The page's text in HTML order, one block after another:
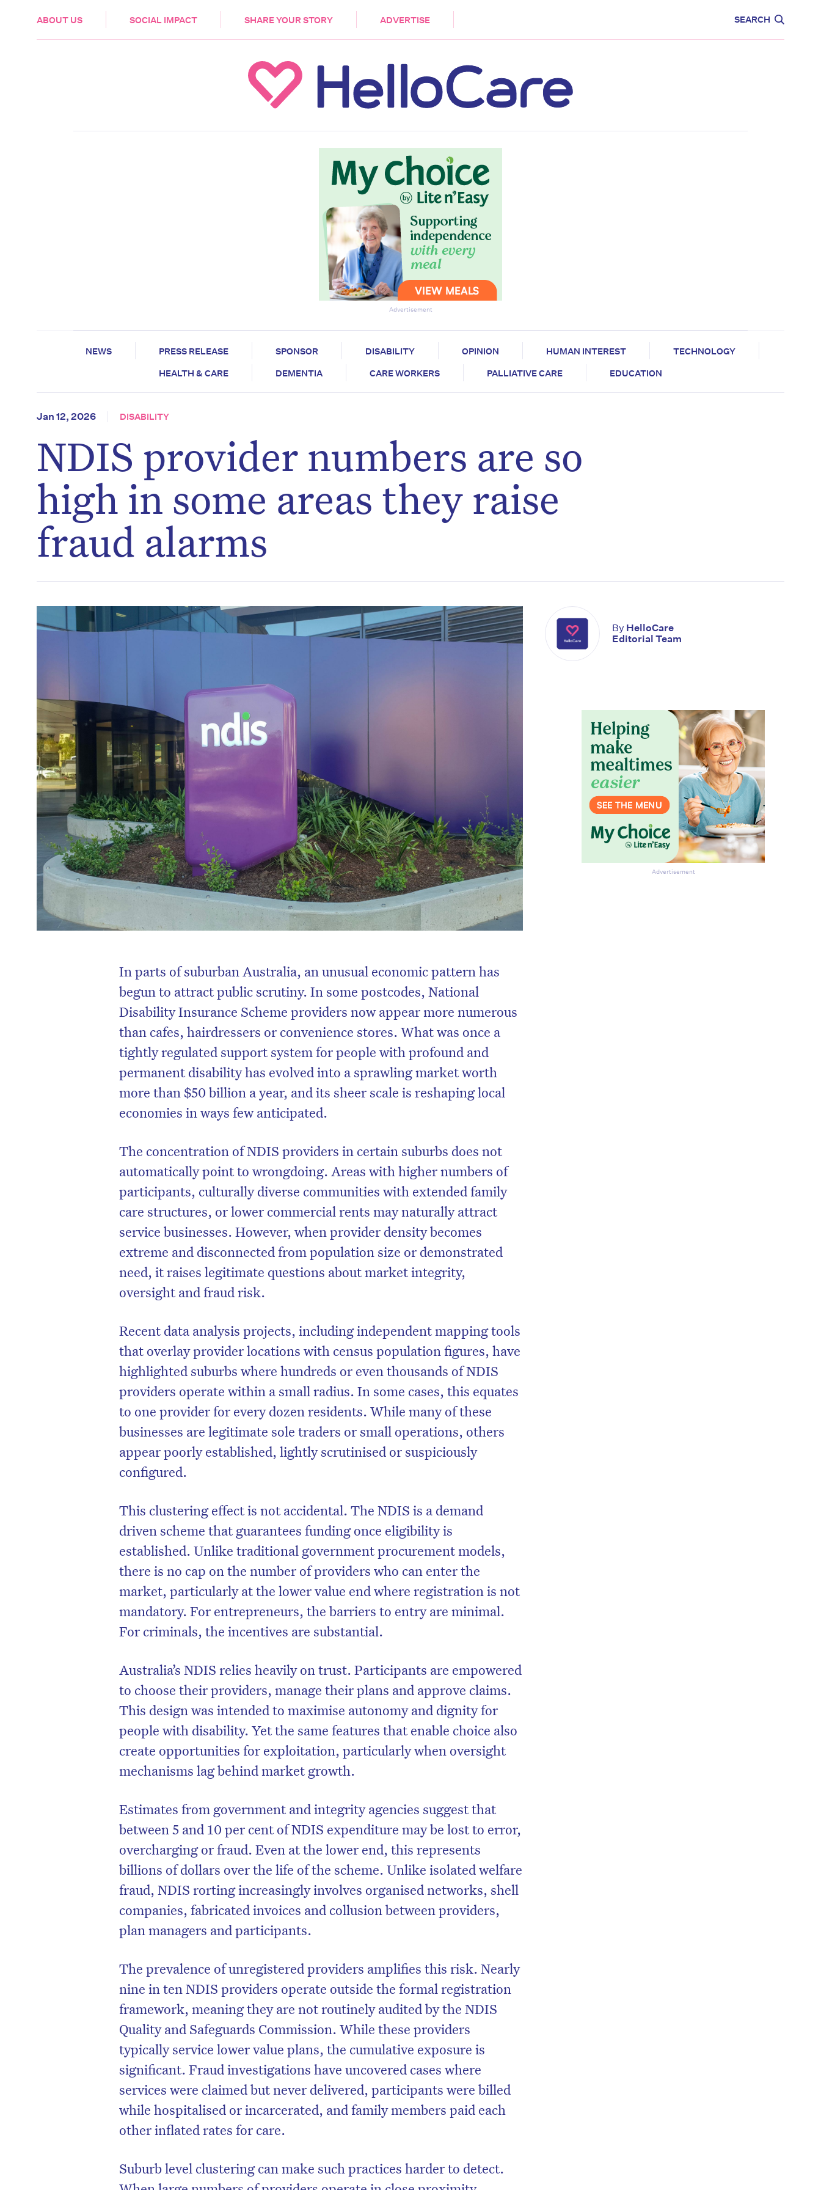
ABOUT US SOCIAL IMPACT SHARE YOUR STORY ADVERTISE SEARCH
HEALTH & CARE
Advertisement
NEWS PRESS RELEASE SPONSOR DISABILITY OPINION HUMAN INTEREST
TECHNOLOGY
HEALTH & CARE
DEMENTIA CARE WORKERS PALLIATIVE CARE EDUCATION
Jan 12, 2026 DISABILITY
NDIS provider numbers are so
high in some areas they raise
fraud alarms
In parts of suburban Australia, an unusual economic pattern has
begun to attract public scrutiny. In some postcodes, National
Disability Insurance Scheme providers now appear more numerous
than cafes, hairdressers or convenience stores. What was once a
tightly regulated support system for people with profound and
permanent disability has evolved into a sprawling market worth
more than $50 billion a year, and its sheer scale is reshaping local
economies in ways few anticipated.
The concentration of NDIS providers in certain suburbs does not
automatically point to wrongdoing. Areas with higher numbers of
participants, culturally diverse communities with extended family
care structures, or lower commercial rents may naturally attract
service businesses. However, when provider density becomes
extreme and disconnected from population size or demonstrated
need, it raises legitimate questions about market integrity,
oversight and fraud risk.
Recent data analysis projects, including independent mapping tools
that overlay provider locations with census population figures, have
highlighted suburbs where hundreds or even thousands of NDIS
providers operate within a small radius. In some cases, this equates
to one provider for every dozen residents. While many of these
businesses are legitimate sole traders or small operations, others
appear poorly established, lightly scrutinised or suspiciously
configured.
This clustering effect is not accidental. The NDIS is a demand
driven scheme that guarantees funding once eligibility is
established. Unlike traditional government procurement models,
there is no cap on the number of providers who can enter the
market, particularly at the lower value end where registration is not
mandatory. For entrepreneurs, the barriers to entry are minimal.
For criminals, the incentives are substantial.
Australia’s NDIS relies heavily on trust. Participants are empowered
to choose their providers, manage their plans and approve claims.
This design was intended to maximise autonomy and dignity for
people with disability. Yet the same features that enable choice also
create opportunities for exploitation, particularly when oversight
mechanisms lag behind market growth.
Estimates from government and integrity agencies suggest that
between 5 and 10 per cent of NDIS expenditure may be lost to error,
overcharging or fraud. Even at the lower end, this represents
billions of dollars over the life of the scheme. Unlike isolated welfare
fraud, NDIS rorting increasingly involves organised networks, shell
companies, fabricated invoices and collusion between providers,
plan managers and participants.
The prevalence of unregistered providers amplifies this risk. Nearly
nine in ten NDIS providers operate outside the formal registration
framework, meaning they are not routinely audited by the NDIS
Quality and Safeguards Commission. While these providers
typically service lower value plans, the cumulative exposure is
significant. Fraud investigations have uncovered cases where
services were claimed but never delivered, participants were billed
while hospitalised or incarcerated, and family members paid each
other inflated rates for care.
Suburb level clustering can make such practices harder to detect.
By HelloCare
Editorial Team
Advertisement
Don’t miss the next edition. Subscribe
to the HelloCare newsletter.